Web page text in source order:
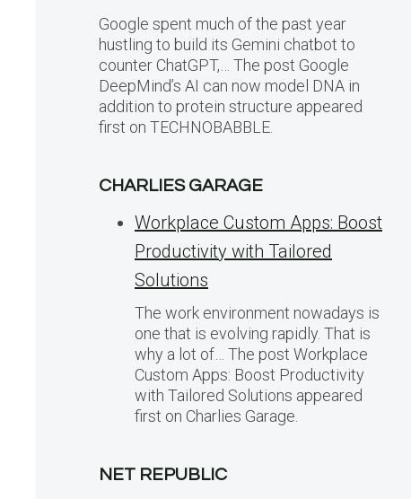
Google spent much of the past year
hustling to build its Gemini chatbot to
counter ChatGPT,… The post Google
DeepMind’s AI can now model DNA in
addition to protein structure appeared
first on TECHNOBABBLE.
CHARLIES GARAGE
Workplace Custom Apps: Boost
Productivity with Tailored
Solutions
The work environment nowadays is
one that is evolving rapidly. That is
why a lot of… The post Workplace
Custom Apps: Boost Productivity
with Tailored Solutions appeared
first on Charlies Garage.
NET REPUBLIC